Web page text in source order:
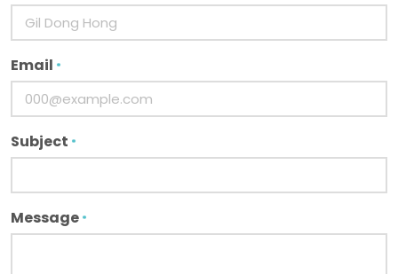
Email *
Subject *
Message *